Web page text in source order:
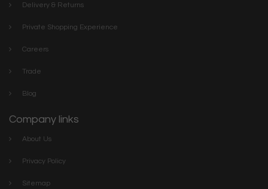
Delivery & Returns
Private Shopping Experience
Careers
Trade
Blog
Company links
About Us
Privacy Policy
Sitemap